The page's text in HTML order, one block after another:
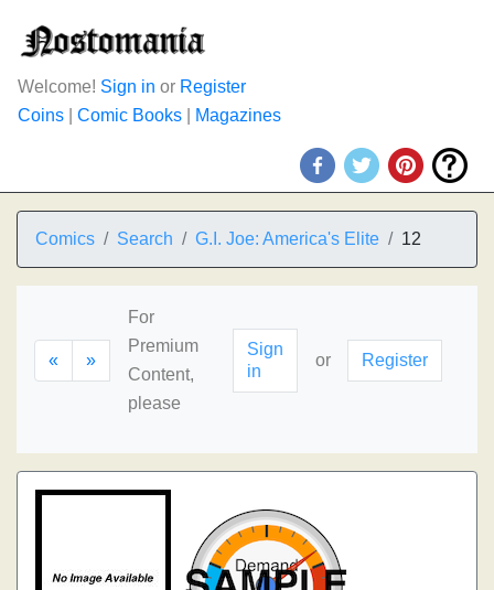
Welcome! Sign in or Register
Coins
Comic Books Magazines
Comics Search G.I. Joe: America's Elite 12
« »
For
Premium
Content,
please
Sign
in
or Register